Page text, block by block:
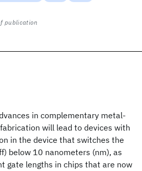
in complementary metal-
will lead to devices with
in the device that switches the
below 10 nanometers (nm), as
gate lengths in chips that are now
publication